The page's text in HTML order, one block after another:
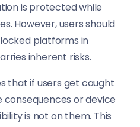
is protected while
However, users should
platforms in
inherent risks.
that if users get caught
or device
is not on them. This